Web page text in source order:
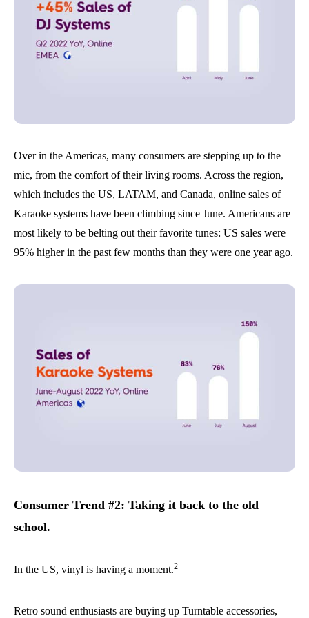
Over in the Americas, many consumers are stepping up to the
mic, from the comfort of their living rooms. Across the region,
which includes the US, LATAM, and Canada, online sales of
Karaoke systems have been climbing since June. Americans are
most likely to be belting out their favorite tunes: US sales were
95% higher in the past few months than they were one year ago.
Consumer Trend #2: Taking it back to the old
school.
In the US, vinyl is having a moment.2
Retro sound enthusiasts are buying up Turntable accessories,